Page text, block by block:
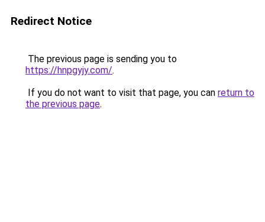
Redirect Notice
The previous page is sending you to
https://hnpgyjy.com/.
If you do not want to visit that page, you can return to
the previous page.